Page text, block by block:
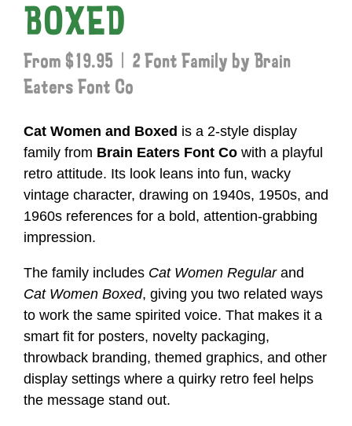
BOXED
From $19.95 | 2 Font Family by Brain
Eaters Font Co
Cat Women and Boxed is a 2-style display
family from Brain Eaters Font Co with a playful
retro attitude. Its look leans into fun, wacky
vintage character, drawing on 1940s, 1950s, and
1960s references for a bold, attention-grabbing
impression.
The family includes Cat Women Regularand
Cat Women Boxed, giving you two related ways
to work the same spirited voice. That makes it a
smart fit for posters, novelty packaging,
throwback branding, themed graphics, and other
display settings where a quirky retro feel helps
the message stand out.